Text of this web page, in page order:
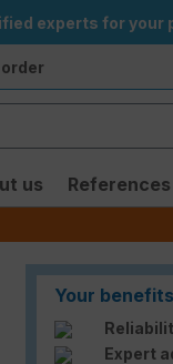
experts for your
us References
Your
Expert